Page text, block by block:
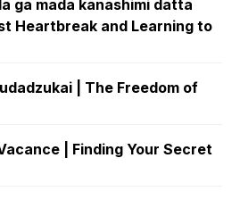
ga mada kanashimi datta
Heartbreak and Learning to
| The Freedom of
| Finding Your Secret